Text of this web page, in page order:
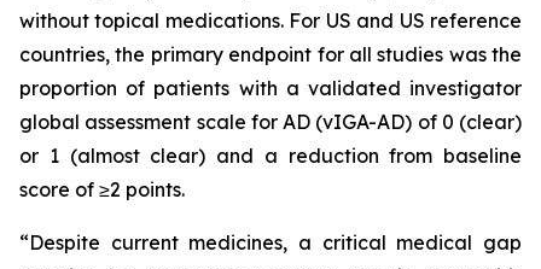
without topical medications. For US and US reference
countries, the primary endpoint for all studies was the
proportion of patients with a validated investigator
global assessment scale for AD (vIGA-AD) of 0 (clear)
or 1 (almost clear) and a reduction from baseline
score of ≥2 points.
“Despite current medicines, a critical medical gap